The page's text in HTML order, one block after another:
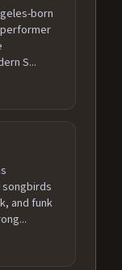
born
S...
and funk